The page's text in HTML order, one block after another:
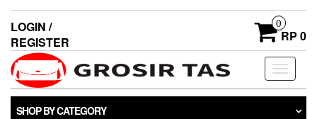
LOGIN /
REGISTER
0
RP 0
Toggle
SHOP BY CATEGORY